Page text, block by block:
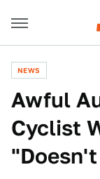
NEWS
Awful
Cyclist